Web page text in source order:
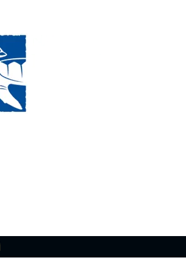
The National Marine Life
deductible to the extent
Tok
YouTube
on LinkedIn